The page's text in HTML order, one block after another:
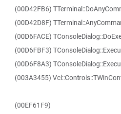
(00D42FB6)
(00D42D8F)
(00D6FACE)
(00D6FBF3)
(00D6F8A3)
(003A3455)
(00EF61F9)